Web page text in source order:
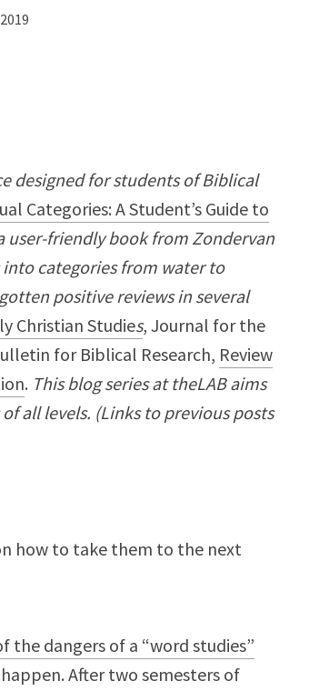
designed for students of Biblical
Categories: A Student’s Guide to
user-friendly book from Zondervan
categories from water to
positive reviews in several
Christian Studies, Journal for the
for Biblical Research, Review
. This blog series at theLAB aims
all levels. (Links to previous posts
how to take them to the next
the dangers of a “word studies”
After two semesters of